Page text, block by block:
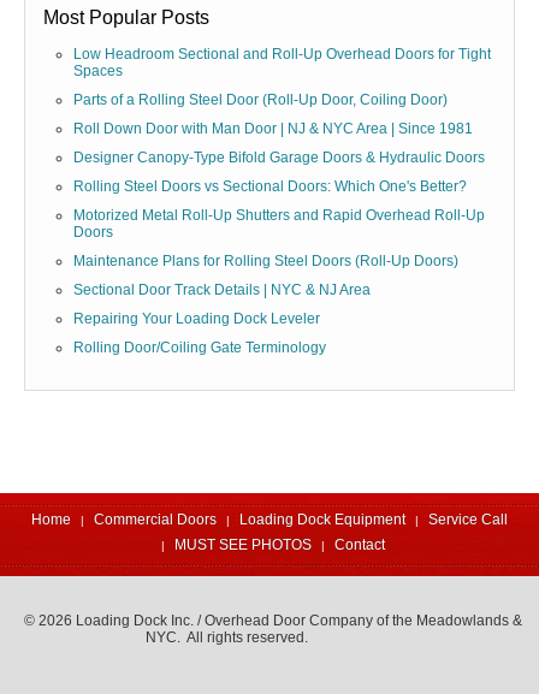
Most Popular Posts
Low Headroom Sectional and Roll-Up Overhead Doors for Tight
Spaces
Parts of a Rolling Steel Door (Roll-Up Door, Coiling Door)
Roll Down Door with Man Door | NJ & NYC Area | Since 1981
Designer Canopy-Type Bifold Garage Doors & Hydraulic Doors
Rolling Steel Doors vs Sectional Doors: Which One's Better?
Motorized Metal Roll-Up Shutters and Rapid Overhead Roll-Up
Doors
Maintenance Plans for Rolling Steel Doors (Roll-Up Doors)
Sectional Door Track Details | NYC & NJ Area
Repairing Your Loading Dock Leveler
Rolling Door/Coiling Gate Terminology
Home Commercial Doors Loading Dock Equipment
Service Call
MUST SEE PHOTOS
Contact
© 2026 Loading Dock Inc. / Overhead Door Company of the Meadowlands &
NYC. All rights reserved.